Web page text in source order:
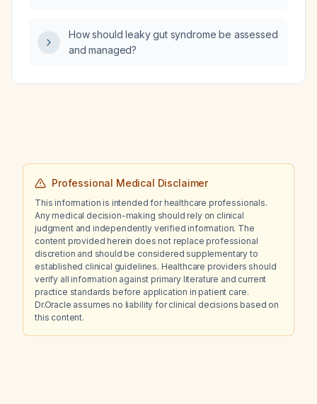
How should leaky gut syndrome be assessed
and managed?
Professional Medical Disclaimer
This information is intended for healthcare professionals.
Any medical decision-making should rely on clinical
judgment and independently verified information. The
content provided herein does not replace professional
discretion and should be considered supplementary to
established clinical guidelines. Healthcare providers should
verify all information against primary literature and current
practice standards before application in patient care.
Dr.Oracle assumes no liability for clinical decisions based on
this content.